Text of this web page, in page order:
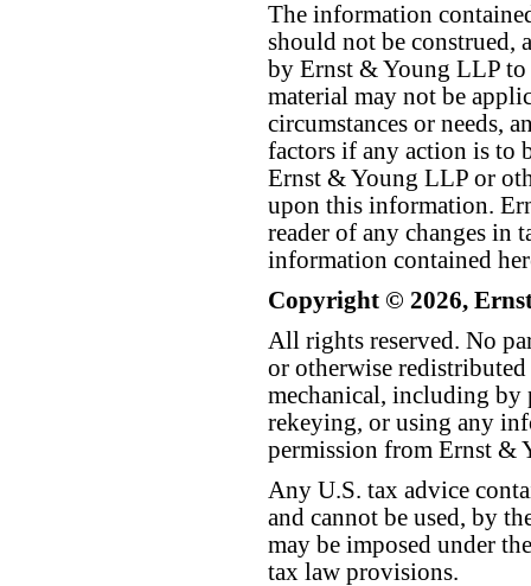
The information
should not be construed,
by Ernst & Young LLP to
material may not be
circumstances or needs,
factors if any action is to
Ernst & Young LLP or
upon this information.
reader of any changes in
information contained
Copyright © 2026,
All rights reserved. No
or otherwise
mechanical, including by
rekeying, or using any
permission from Ernst &
Any U.S. tax advice
and cannot be used, by
may be imposed under
tax law provisions.